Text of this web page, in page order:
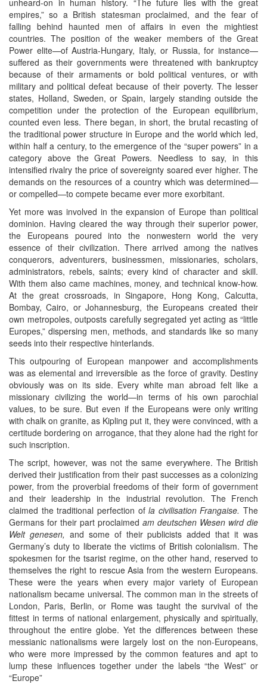
empires,” so a British statesman proclaimed, and the fear of
falling behind haunted men of affairs in even the mightiest
countries. The position of the weaker members of the Great
Power elite—of Austria-Hungary, Italy, or Russia, for instance—
suffered as their governments were threatened with bankruptcy
because of their armaments or bold political ventures, or with
military and political defeat because of their poverty. The lesser
states, Holland, Sweden, or Spain, largely standing outside the
competition under the protection of the European equilibrium,
counted even less. There began, in short, the brutal recasting of
the traditional power structure in Europe and the world which led,
within half a century, to the emergence of the “super powers” in a
category above the Great Powers. Needless to say, in this
intensified rivalry the price of sovereignty soared ever higher. The
demands on the resources of a country which was determined—
or compelled—to compete became ever more exorbitant.
Yet more was involved in the expansion of Europe than political
dominion. Having cleared the way through their superior power,
the Europeans poured into the nonwestern world the very
essence of their civilization. There arrived among the natives
conquerors, adventurers, businessmen, missionaries, scholars,
administrators, rebels, saints; every kind of character and skill.
With them also came machines, money, and technical know-how.
At the great crossroads, in Singapore, Hong Kong, Calcutta,
Bombay, Cairo, or Johannesburg, the Europeans created their
own metropoles, outposts carefully segregated yet acting as “little
Europes,” dispersing men, methods, and standards like so many
seeds into their respective hinterlands.
This outpouring of European manpower and accomplishments
was as elemental and irreversible as the force of gravity. Destiny
obviously was on its side. Every white man abroad felt like a
missionary civilizing the world—in terms of his own parochial
values, to be sure. But even if the Europeans were only writing
with chalk on granite, as Kipling put it, they were convinced, with a
certitude bordering on arrogance, that they alone had the right for
such inscription.
The script, however, was not the same everywhere. The British
derived their justification from their past successes as a colonizing
power, from the proverbial freedoms of their form of government
and their leadership in the industrial revolution. The French
claimed the traditional perfection ofla civilisation Frangaise. The
Germans for their part proclaimed am deutschen Wesen wird die
Welt genesen, and some of their publicists added that it was
Germany’s duty to liberate the victims of British colonialism. The
spokesmen for the tsarist regime, on the other hand, reserved to
themselves the right to rescue Asia from the western Europeans.
These were the years when every major variety of European
nationalism became universal. The common man in the streets of
London, Paris, Berlin, or Rome was taught the survival of the
fittest in terms of national enlargement, physically and spiritually,
throughout the entire globe. Yet the differences between these
messianic nationalisms were largely lost on the non-Europeans,
who were more impressed by the common features and apt to
lump these influences together under the labels “the West” or
“Europe”